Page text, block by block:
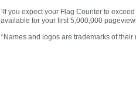
1If you expect your Flag Counter to
available for your first 5,000,000
*Names and logos are trademarks of their